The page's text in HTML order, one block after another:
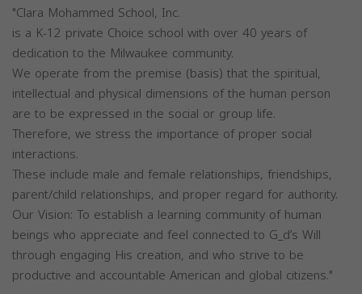
"Clara Mohammed School, Inc.
is a K-12 private Choice school with over 40 years of
dedication to the Milwaukee community.
We operate from the premise (basis) that the spiritual,
intellectual and physical dimensions of the human person
are to be expressed in the social or group life.
Therefore, we stress the importance of proper social
interactions.
These include male and female relationships, friendships,
parent/child relationships, and proper regard for authority.
Our Vision: To establish a learning community of human
beings who appreciate and feel connected to G_d’s Will
through engaging His creation, and who strive to be
productive and accountable American and global citizens."